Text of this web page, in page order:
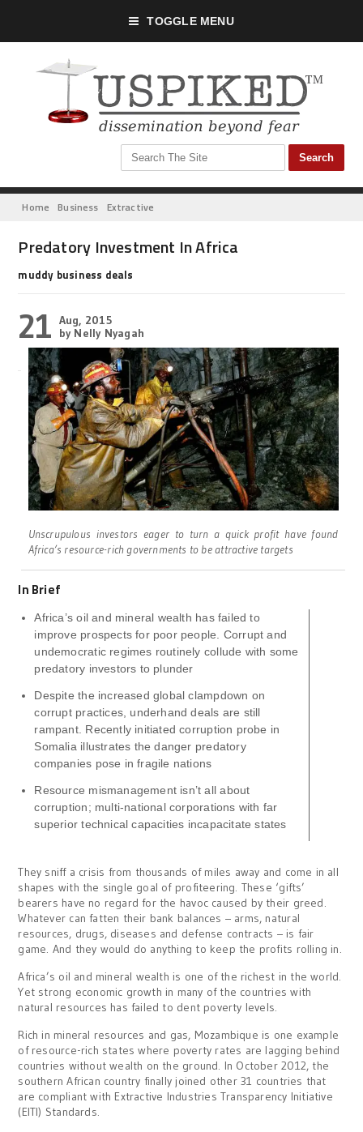
TOGGLE MENU
Home Business Extractive
Predatory Investment In Africa
muddy business deals
21 Aug, 2015
by Nelly Nyagah
Unscrupulous investors eager to turn a quick profit have found
Africa’s resource-rich governments to be attractive targets
In Brief
Africa’s oil and mineral wealth has failed to
improve prospects for poor people. Corrupt and
undemocratic regimes routinely collude with some
predatory investors to plunder
Despite the increased global clampdown on
corrupt practices, underhand deals are still
rampant. Recently initiated corruption probe in
Somalia illustrates the danger predatory
companies pose in fragile nations
Resource mismanagement isn’t all about
corruption; multi-national corporations with far
superior technical capacities incapacitate states
They sniff a crisis from thousands of miles away and come in all
shapes with the single goal of profiteering. These ‘gifts’
bearers have no regard for the havoc caused by their greed.
Whatever can fatten their bank balances – arms, natural
resources, drugs, diseases and defense contracts – is fair
game. And they would do anything to keep the profits rolling in.
Africa’s oil and mineral wealth is one of the richest in the world.
Yet strong economic growth in many of the countries with
natural resources has failed to dent poverty levels.
Rich in mineral resources and gas, Mozambique is one example
of resource-rich states where poverty rates are lagging behind
countries without wealth on the ground. In October 2012, the
southern African country finally joined other 31 countries that
are compliant with Extractive Industries Transparency Initiative
(EITI) Standards.